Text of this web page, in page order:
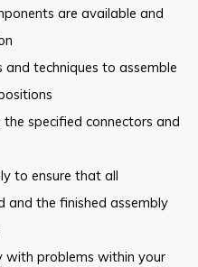
are available and
techniques to assemble
specified connectors and
to ensure that all
and the finished assembly
with problems within your